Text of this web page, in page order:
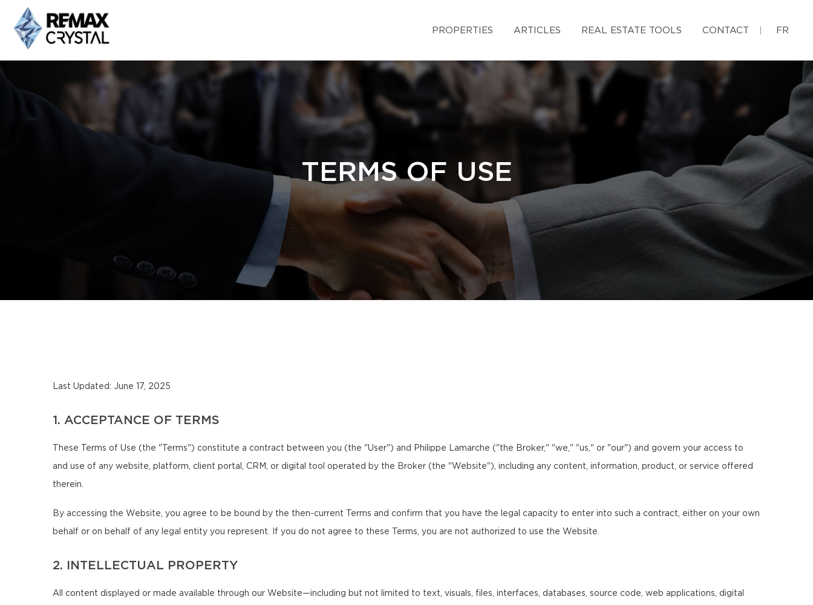
PROPERTIES ARTICLES REAL ESTATE TOOLS CONTACT FR
TERMS OF USE
Last Updated: June 17, 2025
1. ACCEPTANCE OF TERMS
These Terms of Use (the "Terms") constitute a contract between you (the "User") and Philippe Lamarche ("the Broker," "we," "us," or "our") and govern your access to
and use of any website, platform, client portal, CRM, or digital tool operated by the Broker (the "Website"), including any content, information, product, or service offered
therein.
By accessing the Website, you agree to be bound by the then-current Terms and confirm that you have the legal capacity to enter into such a contract, either on your own
behalf or on behalf of any legal entity you represent. If you do not agree to these Terms, you are not authorized to use the Website.
2. INTELLECTUAL PROPERTY
All content displayed or made available through our Website—including but not limited to text, visuals, files, interfaces, databases, source code, web applications, digital